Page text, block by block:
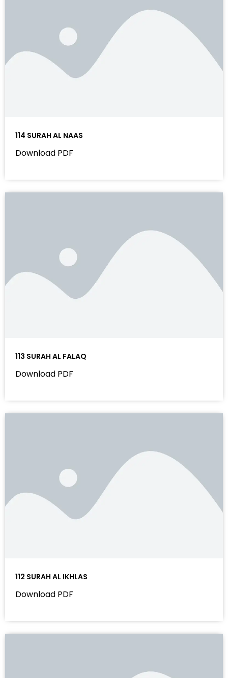
114 SURAH AL NAAS
Download PDF
113 SURAH AL FALAQ
Download PDF
112 SURAH AL IKHLAS
Download PDF